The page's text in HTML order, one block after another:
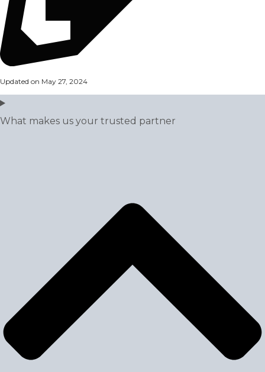
Updated on May 27, 2024
What makes us your trusted partner